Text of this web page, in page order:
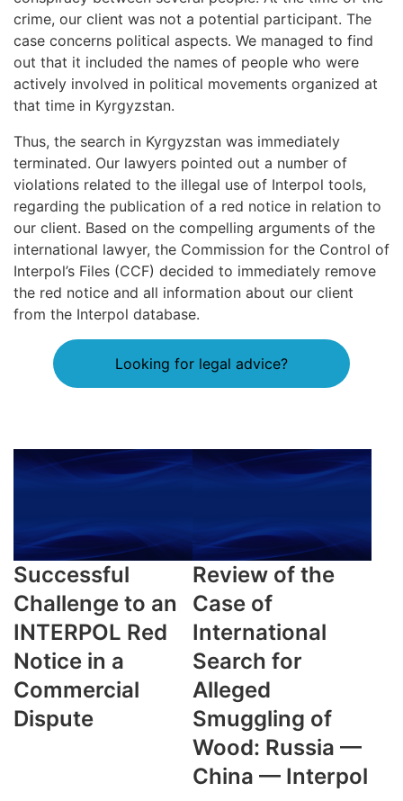
crime, our client was not a potential participant. The
case concerns political aspects. We managed to find
out that it included the names of people who were
actively involved in political movements organized at
that time in Kyrgyzstan.
Thus, the search in Kyrgyzstan was immediately
terminated. Our lawyers pointed out a number of
violations related to the illegal use of Interpol tools,
regarding the publication of a red notice in relation to
our client. Based on the compelling arguments of the
international lawyer, the Commission for the Control of
Interpol’s Files (CCF) decided to immediately remove
the red notice and all information about our client
from the Interpol database.
Looking for legal advice?
Successful
Challenge to an
INTERPOL Red
Notice in a
Commercial
Dispute
Review of the
Case of
International
Search for
Alleged
Smuggling of
Wood: Russia —
China — Interpol